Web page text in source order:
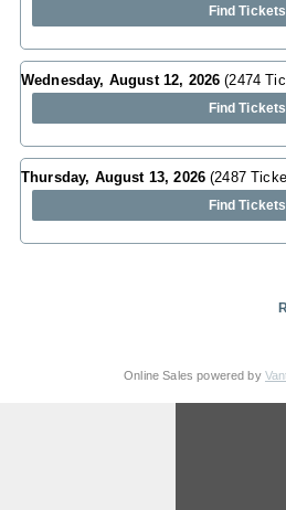
Find Tickets
Wednesday, August 12, 2026(2474
Find Tickets
Thursday, August 13, 2026(2487
Find Tickets
Online Sales powered by